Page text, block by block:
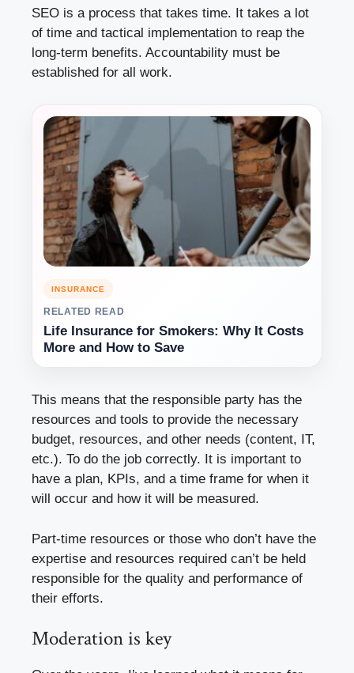
SEO is a process that takes time. It takes a lot
of time and tactical implementation to reap the
long-term benefits. Accountability must be
established for all work.
INSURANCE
RELATED READ
Life Insurance for Smokers: Why It Costs
More and How to Save
This means that the responsible party has the
resources and tools to provide the necessary
budget, resources, and other needs (content, IT,
etc.). To do the job correctly. It is important to
have a plan, KPIs, and a time frame for when it
will occur and how it will be measured.
Part-time resources or those who don’t have the
expertise and resources required can’t be held
responsible for the quality and performance of
their efforts.
Moderation is key